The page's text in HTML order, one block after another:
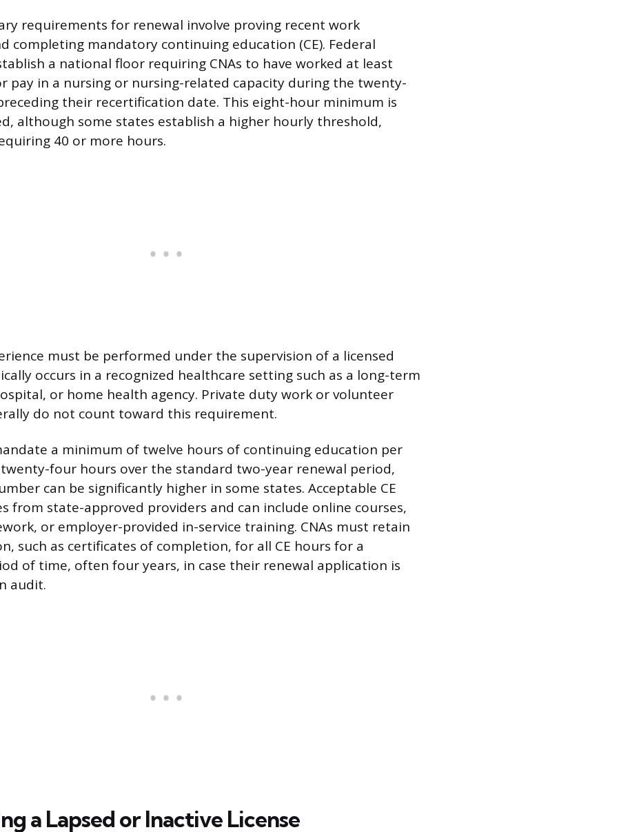
requirements for renewal involve proving recent work
completing mandatory continuing education (CE). Federal
a national floor requiring CNAs to have worked at least
pay in a nursing or nursing-related capacity during the twenty-
their recertification date. This eight-hour minimum is
although some states establish a higher hourly threshold,
40 or more hours.
must be performed under the supervision of a licensed
occurs in a recognized healthcare setting such as a long-term
or home health agency. Private duty work or volunteer
do not count toward this requirement.
a minimum of twelve hours of continuing education per
four hours over the standard two-year renewal period,
can be significantly higher in some states. Acceptable CE
from state-approved providers and can include online courses,
or employer-provided in-service training. CNAs must retain
such as certificates of completion, for all CE hours for a
of time, often four years, in case their renewal application is
audit.
a Lapsed or Inactive License